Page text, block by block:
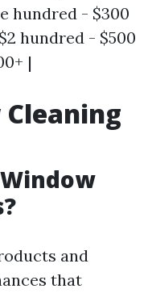
hundred - $300
hundred - $500
|
and
that